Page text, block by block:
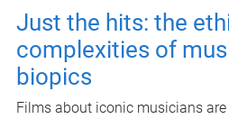
Just the hits: the
complexities of
biopics
Films about iconic musicians